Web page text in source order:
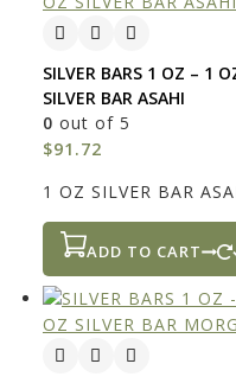
SILVER BARS 1 OZ – 1
SILVER BAR ASAHI
0 out of 5
$91.72
1 OZ SILVER BAR
ADD TO CART